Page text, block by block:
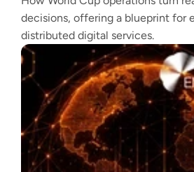
decisions, offering a blueprint for
distributed digital services.